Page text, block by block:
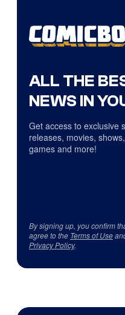
ALL THE
NEWS IN
Get access to exclusive
releases, movies,
games and more!
By signing up, you confirm
agree to the Terms of Use
Privacy Policy.